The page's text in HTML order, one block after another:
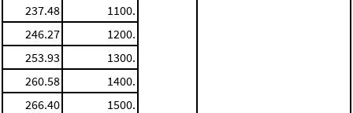
237.48
1100.
246.27
1200.
253.93
1300.
260.58
1400.
266.40
1500.